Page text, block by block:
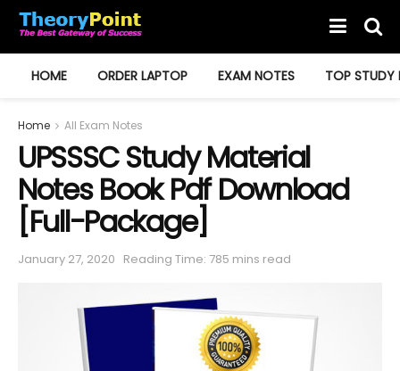
HOME ORDER LAPTOP EXAM NOTES TOP STUDY
Home All Exam Notes
UPSSSC Study Material
Notes Book Pdf Download
[Full-Package]
January 27, 2020 Reading Time: 785 mins read